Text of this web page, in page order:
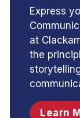
Express
at
the
Learn